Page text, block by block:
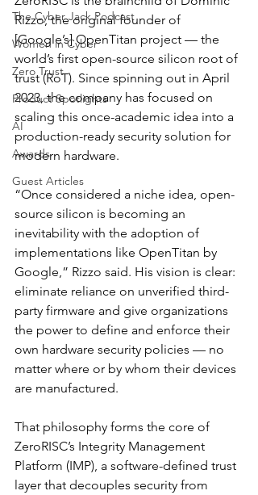
The Cyber Jack Podcast
Women in Cyber
Zero Trust
Product Spotlights
AI
Awards
Guest Articles
Rizzo, the original founder of
[Google’s] OpenTitan project — the
world’s first open-source silicon root of
trust (RoT). Since spinning out in April
2023, the company has focused on
scaling this once-academic idea into a
production-ready security solution for
modern hardware.
“Once considered a niche idea, open-
source silicon is becoming an
inevitability with the adoption of
implementations like OpenTitan by
Google,” Rizzo said. His vision is clear:
eliminate reliance on unverified third-
party firmware and give organizations
the power to define and enforce their
own hardware security policies — no
matter where or by whom their devices
are manufactured.
That philosophy forms the core of
ZeroRISC’s Integrity Management
Platform (IMP), a software-defined trust
layer that decouples security from